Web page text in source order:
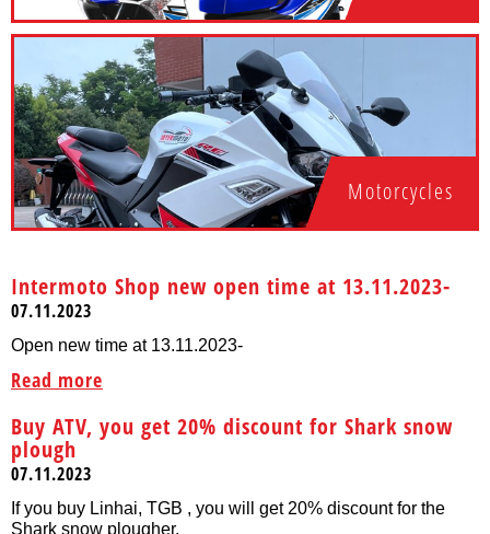
Motorcycles
Intermoto Shop new open time at 13.11.2023-
07.11.2023
Open new time at 13.11.2023-
Read more
Buy ATV, you get 20% discount for Shark snow
plough
07.11.2023
If you buy Linhai, TGB , you will get 20% discount for the
Shark snow plougher.